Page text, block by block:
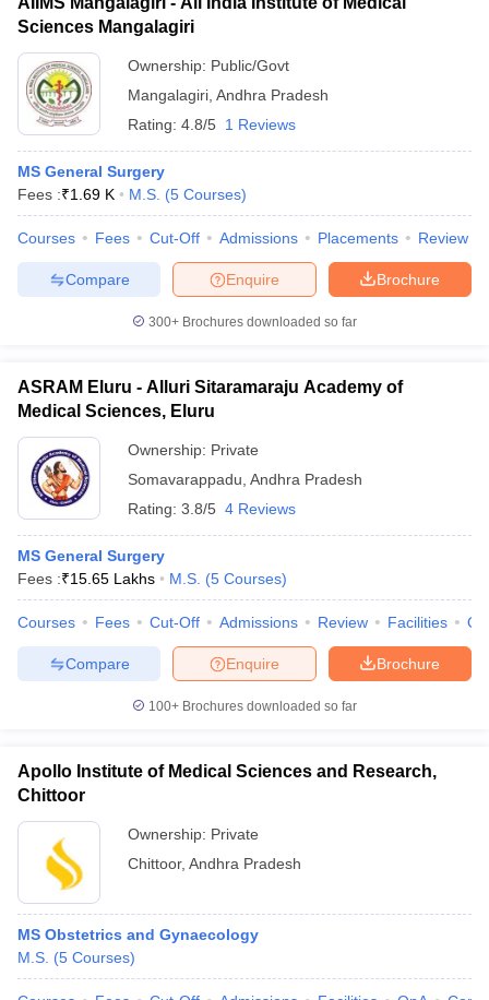
Sciences Mangalagiri
Ownership: Public/Govt
Mangalagiri Andhra Pradesh
Rating: 4.8/5 1 Reviews
MS General Surgery
Fees :₹1.69 K M.S. (5 Courses)
Courses Fees Cut-Off Admissions Placements Review
Brochure
Enquire
Compare
300+ Brochures downloaded so far
ASRAM Eluru - Alluri Sitaramaraju Academy of
Medical Sciences, Eluru
Ownership: Private
Somavarappadu Andhra Pradesh
Rating: 3.8/5 4 Reviews
MS General Surgery
Fees :₹15.65 Lakhs M.S. (5 Courses)
Courses Fees Cut-Off Admissions Review Facilities
Brochure
Enquire
Compare
100+ Brochures downloaded so far
Apollo Institute of Medical Sciences and Research,
Chittoor
Ownership: Private
Chittoor, Andhra Pradesh
MS Obstetrics and Gynaecology
M.S. (5 Courses)